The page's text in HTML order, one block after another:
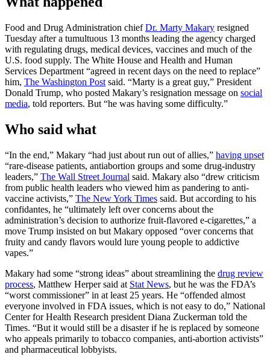
Food and Drug Administration chiefDr. Marty Makary resigned
Tuesday after a tumultuous 13 months leading the agency charged
with regulating drugs, medical devices, vaccines and much of the
U.S. food supply. The White House and Health and Human
Services Department “agreed in recent days on the need to replace”
him, The Washington Post said. “Marty is a great guy,” President
Donald Trump, who posted Makary’s resignation message on social
media, told reporters. But “he was having some difficulty.”
Who said what
“In the end,” Makary “had just about run out of allies,” having upset
“rare-disease patients, antiabortion groups and some drug-industry
leaders,” The Wall Street Journal said. Makary also “drew criticism
from public health leaders who viewed him as pandering to anti-
vaccine activists,” The New York Times said. But according to his
confidantes, he “ultimately left over concerns about the
administration’s decision to authorize fruit-flavored e-cigarettes,” a
move Trump insisted on but Makary opposed “over concerns that
fruity and candy flavors would lure young people to addictive
vapes.”
Makary had some “strong ideas” about streamlining the drug review
process, Matthew Herper said at Stat News, but he was the FDA’s
“worst commissioner” in at least 25 years. He “offended almost
everyone involved in FDA issues, which is not easy to do,” National
Center for Health Research president Diana Zuckerman told the
Times. “But it would still be a disaster if he is replaced by someone
who appeals primarily to tobacco companies, anti-abortion activists”
and pharmaceutical lobbyists.